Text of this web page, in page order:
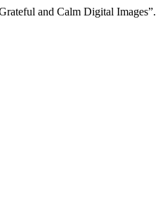
and Calm Digital Images”.